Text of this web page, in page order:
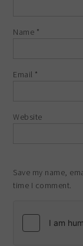
Name *
Email *
Website
Save my name,
time I comment.